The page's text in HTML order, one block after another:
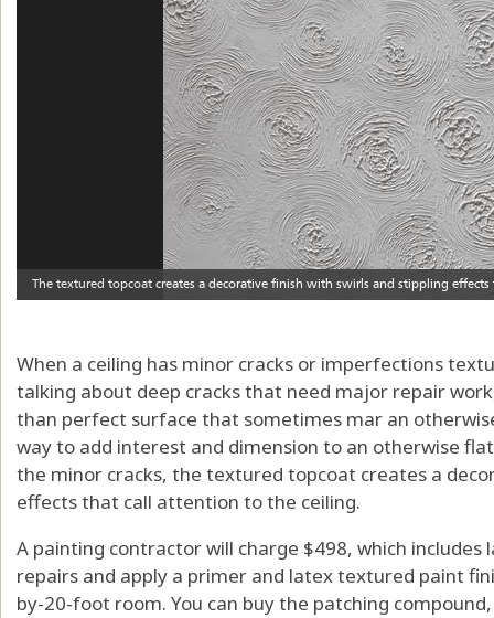
When a ceiling has minor cracks or imperfections
talking about deep cracks that need major repair
than perfect surface that sometimes mar an
way to add interest and dimension to an otherwise
the minor cracks, the textured topcoat creates a
effects that call attention to the ceiling.
A painting contractor will charge $498, which
repairs and apply a primer and latex textured paint
by-20-foot room. You can buy the patching